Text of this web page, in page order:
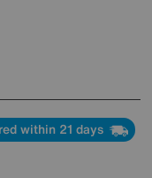
within 21 days